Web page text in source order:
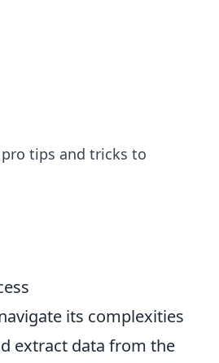
pro tips and tricks to
its complexities
extract data from the